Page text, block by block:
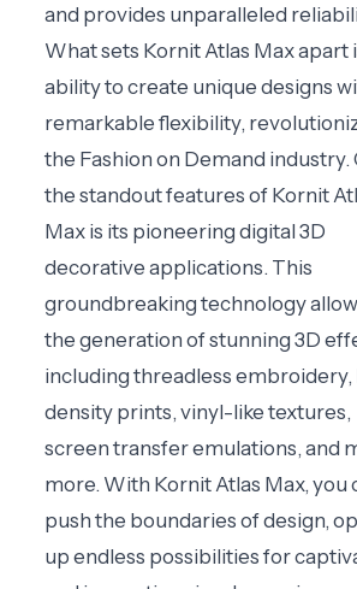
and provides unparalleled
What sets Kornit Atlas Max apart
ability to create unique designs
remarkable flexibility,
the Fashion on Demand industry.
the standout features of Kornit
Max is its pioneering digital 3D
decorative applications. This
groundbreaking technology
the generation of stunning 3D
including threadless embroidery,
density prints, vinyl-like textures,
screen transfer emulations, and
more. With Kornit Atlas Max, you
push the boundaries of design,
up endless possibilities for